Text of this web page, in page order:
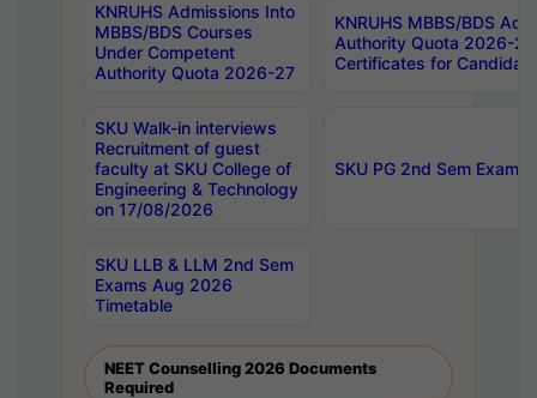
KNRUHS Admissions Into
MBBS/BDS Courses
Under Competent
Authority Quota 2026-27
KNRUHS MBBS/BDS
Authority Quota 2026-
Certificates for
SKU Walk-in interviews
Recruitment of guest
faculty at SKU College of
Engineering & Technology
on 17/08/2026
SKU PG 2nd Sem
SKU LLB & LLM 2nd Sem
Exams Aug 2026
Timetable
NEET Counselling 2026 Documents
Required